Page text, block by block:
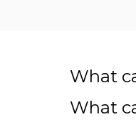
What
What